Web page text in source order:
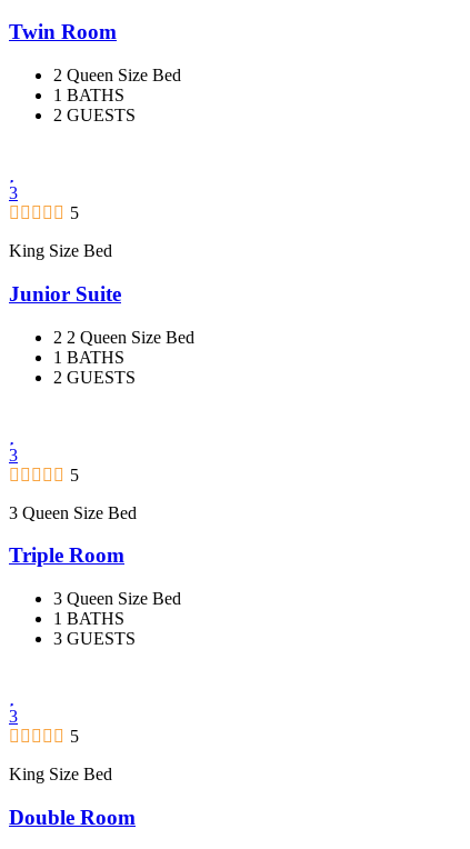
Twin Room
2 Queen Size Bed
1 BATHS
2 GUESTS
3
5
King Size Bed
Junior Suite
2 2 Queen Size Bed
1 BATHS
2 GUESTS
3
5
3 Queen Size Bed
Triple Room
3 Queen Size Bed
1 BATHS
3 GUESTS
3
5
King Size Bed
Double Room